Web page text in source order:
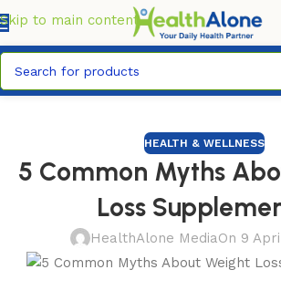
Skip to main content
6,995/=
HEALTH & WELLNESS
5 Common Myths
Loss
HealthAlone MediaOn 9